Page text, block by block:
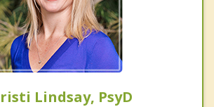
Lindsay, PsyD